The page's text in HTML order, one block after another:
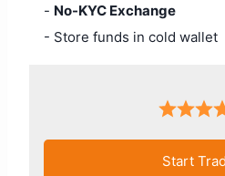
- No-KYC Exchange
- Store funds in cold wallet
Start